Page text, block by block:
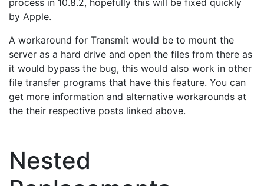
process in 10.8.2, hopefully this will be fixed quickly
by Apple.
A workaround for Transmit would be to mount the
server as a hard drive and open the files from there as
it would bypass the bug, this would also work in other
file transfer programs that have this feature. You can
get more information and alternative workarounds at
the their respective posts linked above.
Nested